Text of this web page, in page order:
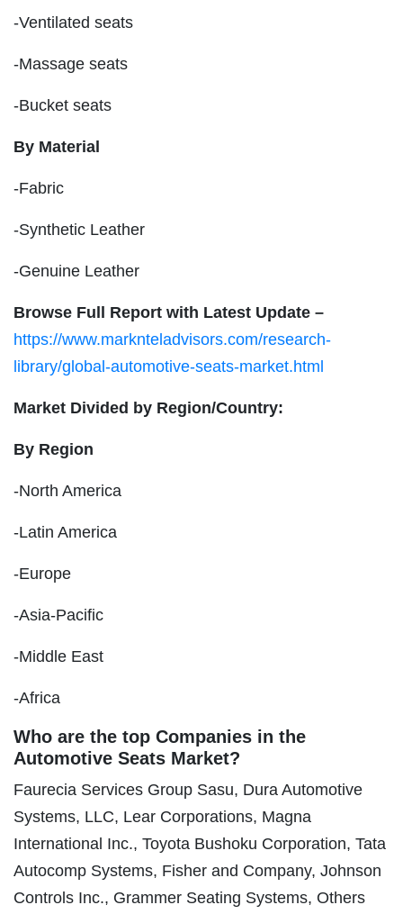
-Ventilated seats
-Massage seats
-Bucket seats
By Material
-Fabric
-Synthetic Leather
-Genuine Leather
Browse Full Report with Latest Update –
https://www.marknteladvisors.com/research-
library/global-automotive-seats-market.html
Market Divided by Region/Country:
By Region
-North America
-Latin America
-Europe
-Asia-Pacific
-Middle East
-Africa
Who are the top Companies in the
Automotive Seats Market?
Faurecia Services Group Sasu, Dura Automotive
Systems, LLC, Lear Corporations, Magna
International Inc., Toyota Bushoku Corporation, Tata
Autocomp Systems, Fisher and Company, Johnson
Controls Inc., Grammer Seating Systems, Others